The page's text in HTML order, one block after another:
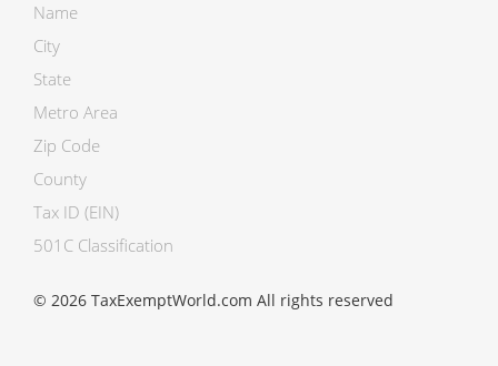
Name
City
State
Metro Area
Zip Code
County
Tax ID (EIN)
501C Classification
© 2026 TaxExemptWorld.com All rights reserved